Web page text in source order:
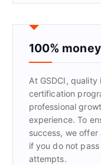
r
h
f
:
100%
At GSDCI,
certification
professional
experience. To
success, we
if you do not
attempts.